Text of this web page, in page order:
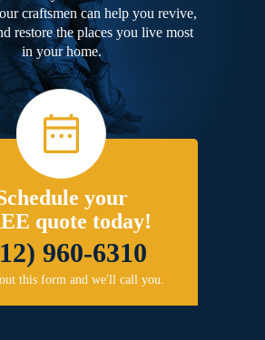
craftsmen can help you revive,
restore the places you live most
in your home.
your
quote today!
960-6310
this form and we'll call you.